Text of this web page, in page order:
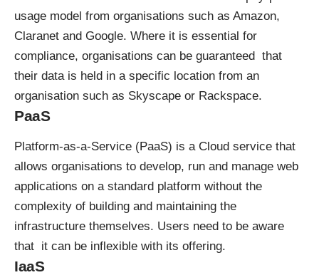
usage model from organisations such as Amazon,
Claranet and Google. Where it is essential for
compliance, organisations can be guaranteed that
their data is held in a specific location from an
organisation such as Skyscape or Rackspace.
PaaS
Platform-as-a-Service (PaaS) is a Cloud service that
allows organisations to develop, run and manage web
applications on a standard platform without the
complexity of building and maintaining the
infrastructure themselves. Users need to be aware
that it can be inflexible with its offering.
IaaS